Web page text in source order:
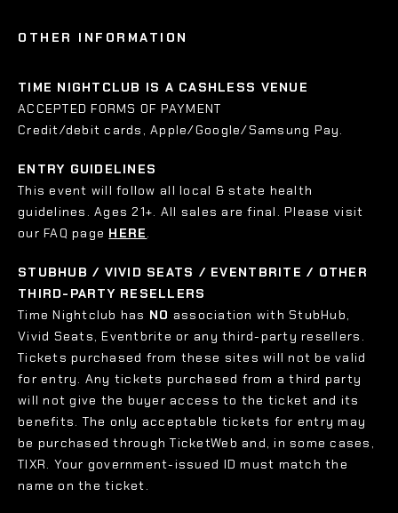
OTHER INFORMATION
TIME NIGHTCLUB IS A CASHLESS VENUE
ACCEPTED FORMS OF PAYMENT
Credit/debit cards, Apple/Google/Samsung Pay.
ENTRY GUIDELINES
This event will follow all local & state health
guidelines. Ages 21+. All sales are final. Please visit
our FAQ page HERE.
STUBHUB / VIVID SEATS / EVENTBRITE / OTHER
THIRD-PARTY RESELLERS
Time Nightclub has NO association with StubHub,
Vivid Seats, Eventbrite or any third-party resellers.
Tickets purchased from these sites will not be valid
for entry. Any tickets purchased from a third party
will not give the buyer access to the ticket and its
benefits. The only acceptable tickets for entry may
be purchased through TicketWeb and, in some cases,
TIXR. Your government-issued ID must match the
name on the ticket.